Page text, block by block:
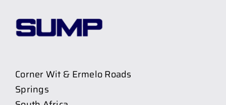
Corner Wit & Ermelo Roads
Springs